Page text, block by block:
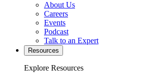
About Us
Careers
Events
Podcast
Talk to an Expert
Resources
Explore Resources